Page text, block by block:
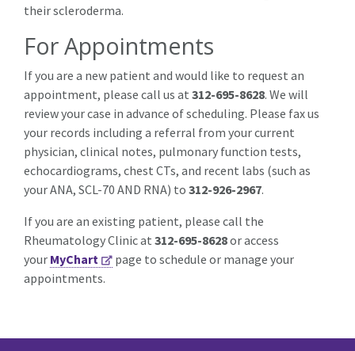
their scleroderma.
For Appointments
If you are a new patient and would like to request an
appointment, please call us at 312-695-8628. We will
review your case in advance of scheduling. Please fax us
your records including a referral from your current
physician, clinical notes, pulmonary function tests,
echocardiograms, chest CTs, and recent labs (such as
your ANA, SCL-70 AND RNA) to 312-926-2967.
If you are an existing patient, please call the
Rheumatology Clinic at 312-695-8628or access
your MyChart
page to schedule or manage your
appointments.